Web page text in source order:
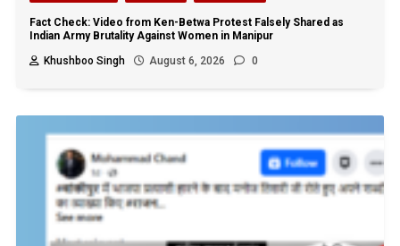
Fact Check: Video from Ken-Betwa Protest Falsely Shared as
Indian Army Brutality Against Women in Manipur
Khushboo Singh
August 6, 2026 0